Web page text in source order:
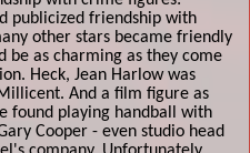
publicized friendship with
other stars became friendly
be as charming as they come
Heck, Jean Harlow was
And a film figure as
found playing handball with
Cooper - even studio head